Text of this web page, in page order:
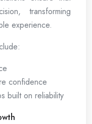
transforming
experience.
confidence
built on reliability